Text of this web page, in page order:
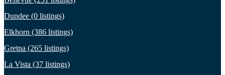
Dundee (0 listings)
Elkhorn (386 listings)
Gretna (265 listings)
La Vista (37 listings)